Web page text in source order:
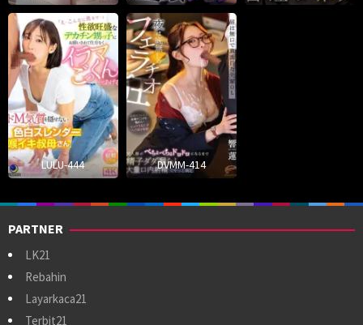
LULU-444 DVMM-414
PARTNER
LK21
Rebahin
Layarkaca21
Terbit21